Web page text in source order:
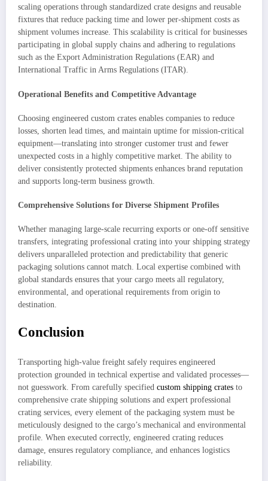
scaling operations through standardized crate designs and reusable
fixtures that reduce packing time and lower per-shipment costs as
shipment volumes increase. This scalability is critical for businesses
participating in global supply chains and adhering to regulations
such as the Export Administration Regulations (EAR) and
International Traffic in Arms Regulations (ITAR).
Operational Benefits and Competitive Advantage
Choosing engineered custom crates enables companies to reduce
losses, shorten lead times, and maintain uptime for mission-critical
equipment—translating into stronger customer trust and fewer
unexpected costs in a highly competitive market. The ability to
deliver consistently protected shipments enhances brand reputation
and supports long-term business growth.
Comprehensive Solutions for Diverse Shipment Profiles
Whether managing large-scale recurring exports or one-off sensitive
transfers, integrating professional crating into your shipping strategy
delivers unparalleled protection and predictability that generic
packaging solutions cannot match. Local expertise combined with
global standards ensures that your cargo meets all regulatory,
environmental, and operational requirements from origin to
destination.
Conclusion
Transporting high-value freight safely requires engineered
protection grounded in technical expertise and validated processes—
not guesswork. From carefully specified custom shipping crates to
comprehensive crate shipping solutions and expert professional
crating services, every element of the packaging system must be
meticulously designed to the cargo’s mechanical and environmental
profile. When executed correctly, engineered crating reduces
damage, ensures regulatory compliance, and enhances logistics
reliability.